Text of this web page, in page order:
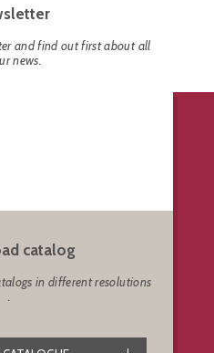
and find out first about all
news.
catalog
in different resolutions